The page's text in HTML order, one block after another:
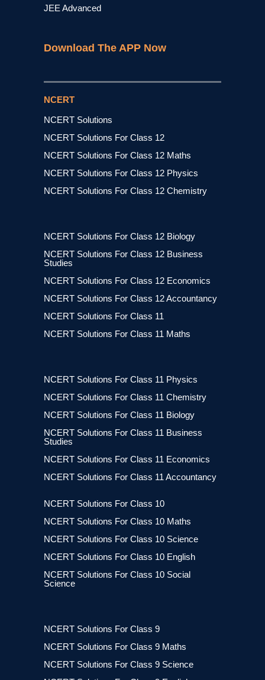
JEE Advanced
Download The APP Now
NCERT
NCERT Solutions
NCERT Solutions For Class 12
NCERT Solutions For Class 12 Maths
NCERT Solutions For Class 12 Physics
NCERT Solutions For Class 12 Chemistry
NCERT Solutions For Class 12 Biology
NCERT Solutions For Class 12 Business
Studies
NCERT Solutions For Class 12 Economics
NCERT Solutions For Class 12 Accountancy
NCERT Solutions For Class 11
NCERT Solutions For Class 11 Maths
NCERT Solutions For Class 11 Physics
NCERT Solutions For Class 11 Chemistry
NCERT Solutions For Class 11 Biology
NCERT Solutions For Class 11 Business
Studies
NCERT Solutions For Class 11 Economics
NCERT Solutions For Class 11 Accountancy
NCERT Solutions For Class 10
NCERT Solutions For Class 10 Maths
NCERT Solutions For Class 10 Science
NCERT Solutions For Class 10 English
NCERT Solutions For Class 10 Social
Science
NCERT Solutions For Class 9
NCERT Solutions For Class 9 Maths
NCERT Solutions For Class 9 Science